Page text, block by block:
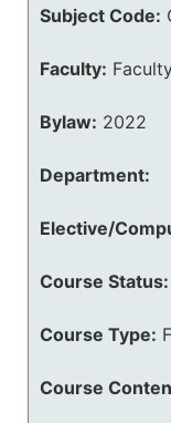
Subject Code:
Faculty:
Bylaw: 2022
Department:
Elective/
Course Status:
Course Type:
Course